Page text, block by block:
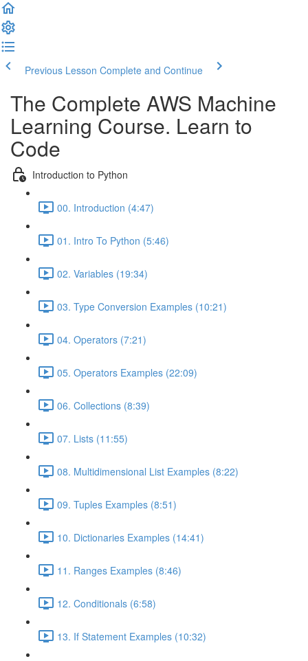
Previous Lesson Complete and Continue
The Complete AWS Machine
Learning Course. Learn to
Code
Introduction to Python
00. Introduction (4:47)
01. Intro To Python (5:46)
02. Variables (19:34)
03. Type Conversion Examples (10:21)
04. Operators (7:21)
05. Operators Examples (22:09)
06. Collections (8:39)
07. Lists (11:55)
08. Multidimensional List Examples (8:22)
09. Tuples Examples (8:51)
10. Dictionaries Examples (14:41)
11. Ranges Examples (8:46)
12. Conditionals (6:58)
13. If Statement Examples (10:32)